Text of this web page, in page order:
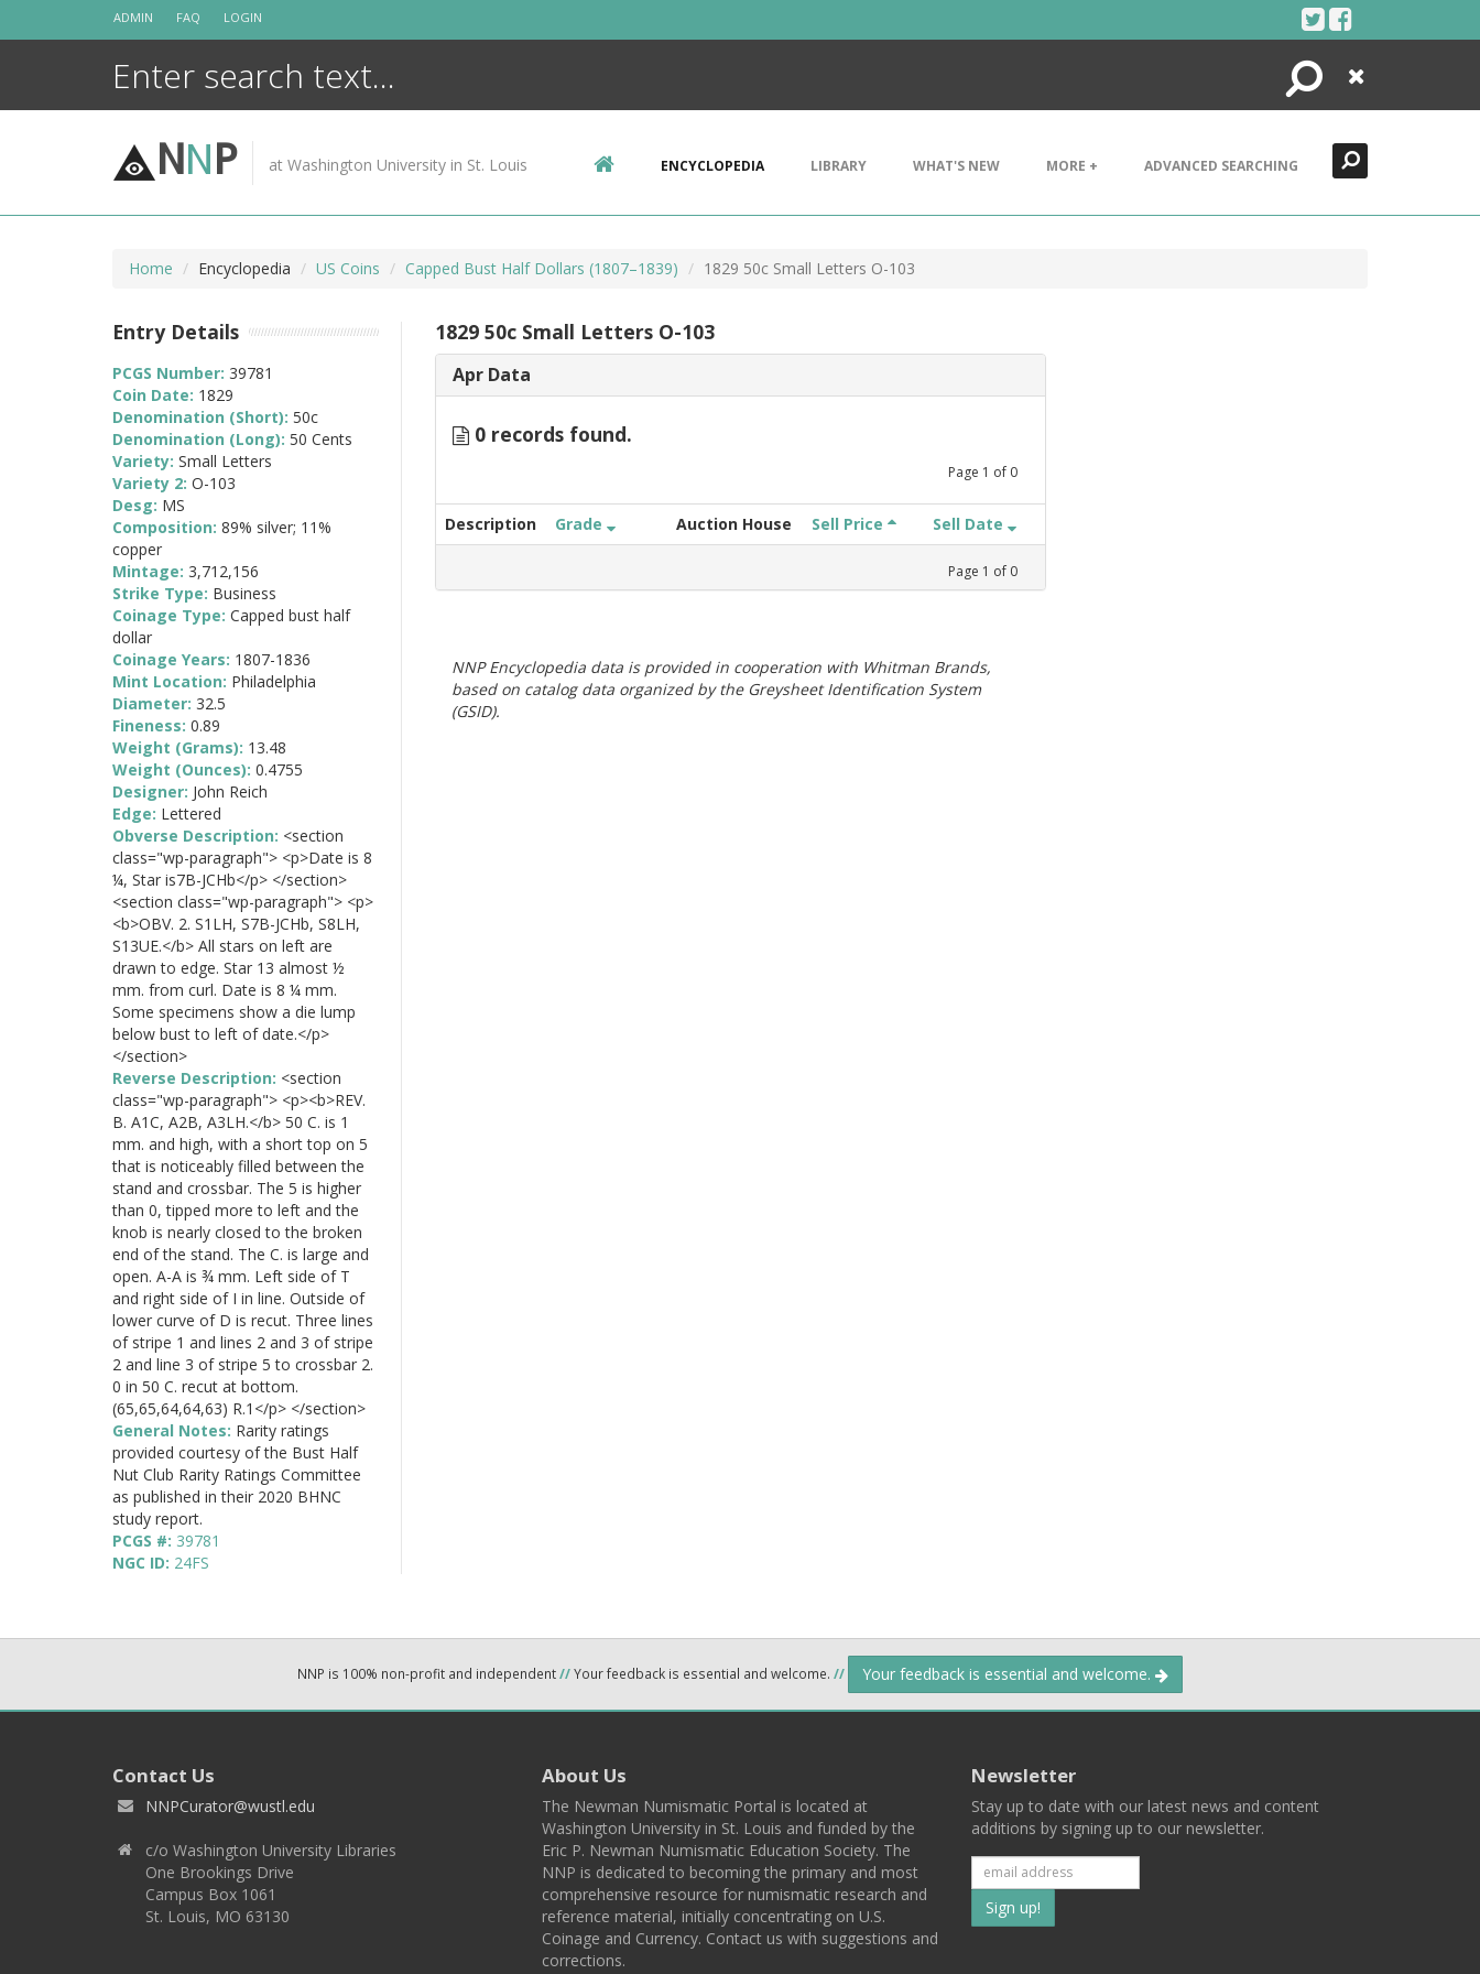
ADMIN FAQ LOGIN
Search
Close
NNP at Washington University in St. Louis ENCYCLOPEDIA LIBRARY WHAT'S NEW MORE + ADVANCED SEARCHING
Home Encyclopedia US Coins Capped Bust Half Dollars (1807–1839) 1829 50c Small Letters O-103
1829 50c Small Letters O-103
Apr Data
0 records found.
Page 1 of 0
Description Grade Auction House Sell Price Sell Date
Page 1 of 0
NNP Encyclopedia data is provided in cooperation with Whitman Brands,
based on catalog data organized by the Greysheet Identification System
(GSID).
Entry Details
PCGS Number: 39781
Coin Date: 1829
Denomination (Short): 50c
Denomination (Long): 50 Cents
Variety: Small Letters
Variety 2: O-103
Desg: MS
Composition: 89% silver; 11%
copper
Mintage: 3,712,156
Strike Type: Business
Coinage Type: Capped bust half
dollar
Coinage Years: 1807-1836
Mint Location: Philadelphia
Diameter: 32.5
Fineness: 0.89
Weight (Grams): 13.48
Weight (Ounces): 0.4755
Designer: John Reich
Edge: Lettered
Obverse Description: <section
class="wp-paragraph"> <p>Date is 8
¼, Star is7B-JCHb</p> </section>
<section class="wp-paragraph"> <p>
<b>OBV. 2. S1LH, S7B-JCHb, S8LH,
S13UE.</b> All stars on left are
drawn to edge. Star 13 almost ½
mm. from curl. Date is 8 ¼ mm.
Some specimens show a die lump
below bust to left of date.</p>
</section>
Reverse Description: <section
class="wp-paragraph"> <p><b>REV.
B. A1C, A2B, A3LH.</b> 50 C. is 1
mm. and high, with a short top on 5
that is noticeably filled between the
stand and crossbar. The 5 is higher
than 0, tipped more to left and the
knob is nearly closed to the broken
end of the stand. The C. is large and
open. A-A is ¾ mm. Left side of T
and right side of I in line. Outside of
lower curve of D is recut. Three lines
of stripe 1 and lines 2 and 3 of stripe
2 and line 3 of stripe 5 to crossbar 2.
0 in 50 C. recut at bottom.
(65,65,64,64,63) R.1</p> </section>
General Notes: Rarity ratings
provided courtesy of the Bust Half
Nut Club Rarity Ratings Committee
as published in their 2020 BHNC
study report.
PCGS #: 39781
NGC ID: 24FS
NNP is 100% non-profit and independent//Your feedback is essential and welcome. // Your feedback is essential and welcome.
Contact Us
NNPCurator@wustl.edu
c/o Washington University Libraries
One Brookings Drive
Campus Box 1061
St. Louis, MO 63130
About Us
The Newman Numismatic Portal is located at
Washington University in St. Louis and funded by the
Eric P. Newman Numismatic Education Society. The
NNP is dedicated to becoming the primary and most
comprehensive resource for numismatic research and
reference material, initially concentrating on U.S.
Coinage and Currency. Contact us with suggestions and
corrections.
Newsletter
Stay up to date with our latest news and content
additions by signing up to our newsletter.
Subscribe
to